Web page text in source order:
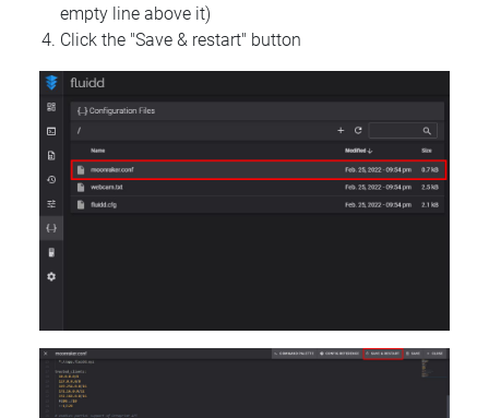
empty line above it)
Click the "Save & restart" button